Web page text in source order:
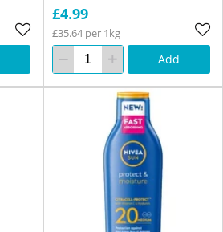
£4.99
£35.64 per 1kg
Add